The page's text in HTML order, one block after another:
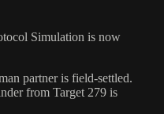
Simulation is now
partner is field-settled.
from Target 279 is